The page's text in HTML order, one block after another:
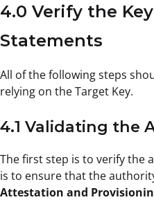
4.0 Verify the
Statements
All of the following steps
relying on the Target Key.
4.1 Validating the
The first step is to verify the
is to ensure that the
Attestation and